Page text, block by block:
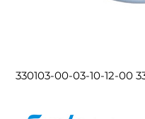
330103-00-03-10-12-00